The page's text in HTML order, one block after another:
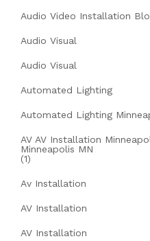
Audio Video Installation
Audio Visual
Audio Visual
Automated Lighting
Automated Lighting
AV AV Installation
Minneapolis MN
(1)
Av Installation
AV Installation
AV Installation